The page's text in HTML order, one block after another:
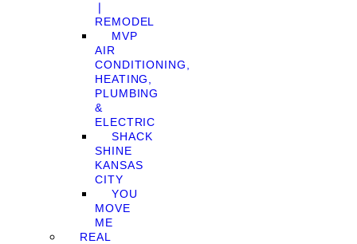
❘
REMODEL
MVP
AIR
CONDITIONING,
HEATING,
PLUMBING
&
ELECTRIC
SHACK
SHINE
KANSAS
CITY
YOU
MOVE
ME
REAL